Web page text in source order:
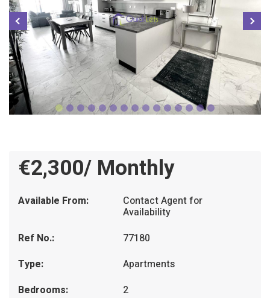
€2,300/ Monthly
Available From: Contact Agent for
Availability
Ref No.:
77180
Type:
Apartments
Bedrooms:
2